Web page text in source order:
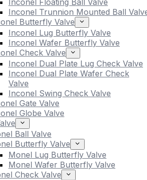
Inconel Floating Ball Valve
Inconel Trunnion Mounted Ball
Butterfly Valve
Inconel Lug Butterfly Valve
Inconel Wafer Butterfly Valve
Check Valve
Inconel Dual Plate Lug Check Valve
Inconel Dual Plate Wafer Check
Valve
Inconel Swing Check Valve
Gate Valve
Globe Valve
Ball Valve
Butterfly Valve
Monel Lug Butterfly Valve
Monel Wafer Butterfly Valve
Check Valve